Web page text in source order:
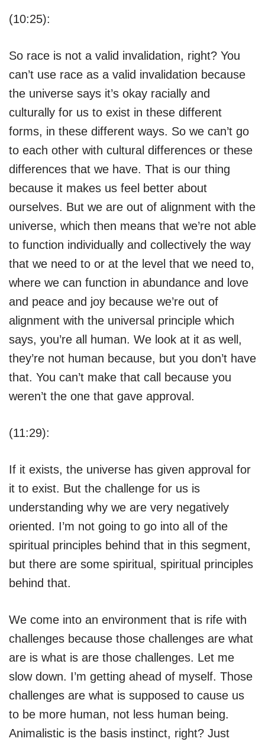
(10:25):
So race is not a valid invalidation, right? You
can’t use race as a valid invalidation because
the universe says it’s okay racially and
culturally for us to exist in these different
forms, in these different ways. So we can’t go
to each other with cultural differences or these
differences that we have. That is our thing
because it makes us feel better about
ourselves. But we are out of alignment with the
universe, which then means that we’re not able
to function individually and collectively the way
that we need to or at the level that we need to,
where we can function in abundance and love
and peace and joy because we’re out of
alignment with the universal principle which
says, you’re all human. We look at it as well,
they’re not human because, but you don’t have
that. You can’t make that call because you
weren’t the one that gave approval.
(11:29):
If it exists, the universe has given approval for
it to exist. But the challenge for us is
understanding why we are very negatively
oriented. I’m not going to go into all of the
spiritual principles behind that in this segment,
but there are some spiritual, spiritual principles
behind that.
We come into an environment that is rife with
challenges because those challenges are what
are is what is are those challenges. Let me
slow down. I’m getting ahead of myself. Those
challenges are what is supposed to cause us
to be more human, not less human being.
Animalistic is the basis instinct, right? Just